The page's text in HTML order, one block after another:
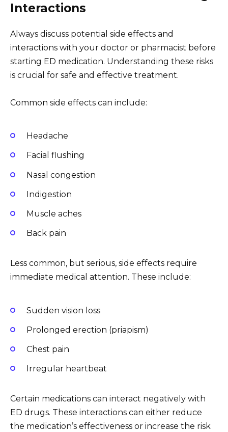
Interactions
Always discuss potential side effects and
interactions with your doctor or pharmacist before
starting ED medication. Understanding these risks
is crucial for safe and effective treatment.
Common side effects can include:
Headache
Facial flushing
Nasal congestion
Indigestion
Muscle aches
Back pain
Less common, but serious, side effects require
immediate medical attention. These include:
Sudden vision loss
Prolonged erection (priapism)
Chest pain
Irregular heartbeat
Certain medications can interact negatively with
ED drugs. These interactions can either reduce
the medication’s effectiveness or increase the risk